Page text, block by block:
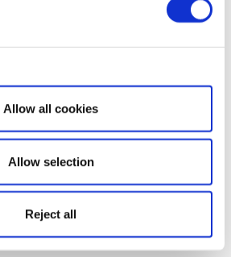
Show details
Allow all cookies
Allow selection
Reject all